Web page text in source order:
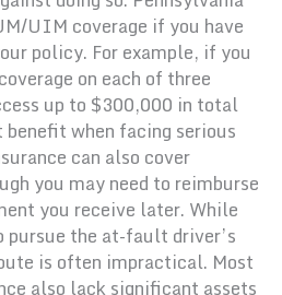
UIM coverage if you have
policy. For example, if you
on each of three
up to $300,000 in total
when facing serious
can also cover
you may need to reimburse
you receive later. While
the at-fault driver’s
is often impractical. Most
also lack significant assets